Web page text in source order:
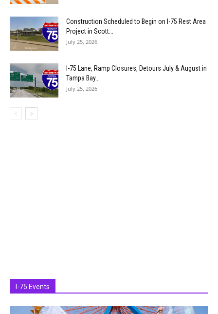
Construction Scheduled to Begin on I-75 Rest Area
Project in Scott...
July 25, 2026
I-75 Lane, Ramp Closures, Detours July & August in
Tampa Bay...
July 25, 2026
I-75 Events